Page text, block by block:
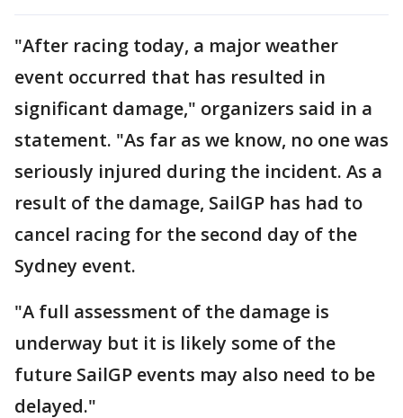
"After racing today, a major weather
event occurred that has resulted in
significant damage," organizers said in a
statement. "As far as we know, no one was
seriously injured during the incident. As a
result of the damage, SailGP has had to
cancel racing for the second day of the
Sydney event.
"A full assessment of the damage is
underway but it is likely some of the
future SailGP events may also need to be
delayed."